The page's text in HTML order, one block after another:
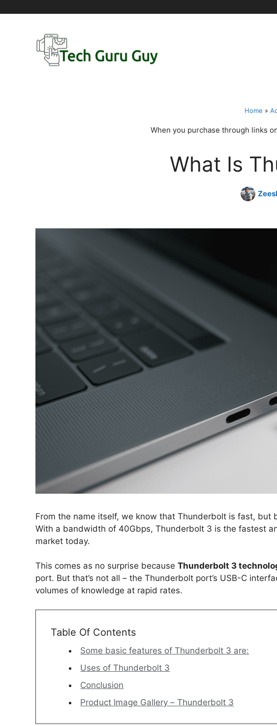
Home »
When you purchase through links
What Is
From the name itself, we know that Thunderbolt is fast, but
With a bandwidth of 40Gbps, Thunderbolt 3 is the fastest
market today.
This comes as no surprise because Thunderbolt 3
port. But that’s not all – the Thunderbolt port’s USB-C
volumes of knowledge at rapid rates.
Table Of Contents
Some basic features of Thunderbolt 3 are:
Uses of Thunderbolt 3
Conclusion
Product Image Gallery – Thunderbolt 3